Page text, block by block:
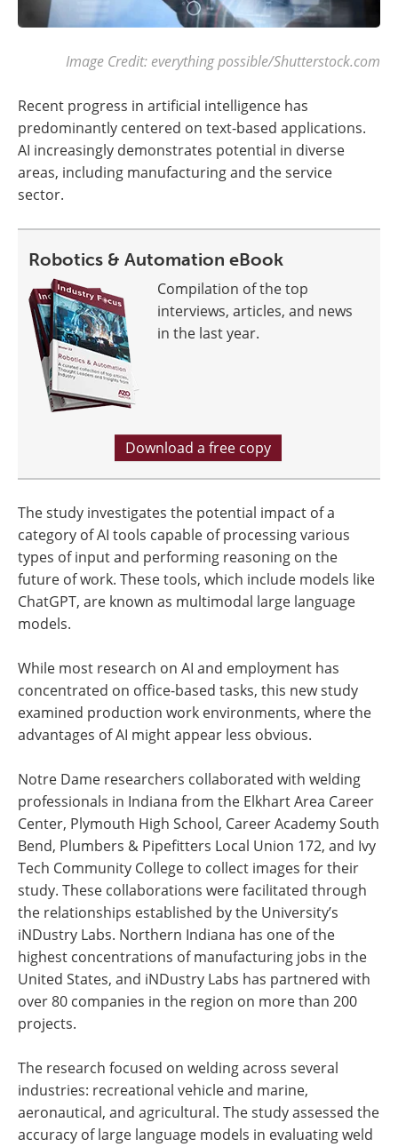
Image Credit: everything possible/Shutterstock.com
Recent progress in artificial intelligence has
predominantly centered on text-based applications.
AI increasingly demonstrates potential in diverse
areas, including manufacturing and the service
sector.
Robotics & Automation eBook
Compilation of the top
interviews, articles, and news
in the last year.
Download a free copy
The study investigates the potential impact of a
category of AI tools capable of processing various
types of input and performing reasoning on the
future of work. These tools, which include models like
ChatGPT, are known as multimodal large language
models.
While most research on AI and employment has
concentrated on office-based tasks, this new study
examined production work environments, where the
advantages of AI might appear less obvious.
Notre Dame researchers collaborated with welding
professionals in Indiana from the Elkhart Area Career
Center, Plymouth High School, Career Academy South
Bend, Plumbers & Pipefitters Local Union 172, and Ivy
Tech Community College to collect images for their
study. These collaborations were facilitated through
the relationships established by the University’s
iNDustry Labs. Northern Indiana has one of the
highest concentrations of manufacturing jobs in the
United States, and iNDustry Labs has partnered with
over 80 companies in the region on more than 200
projects.
The research focused on welding across several
industries: recreational vehicle and marine,
aeronautical, and agricultural. The study assessed the
accuracy of large language models in evaluating weld